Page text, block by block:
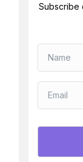
Subscribe